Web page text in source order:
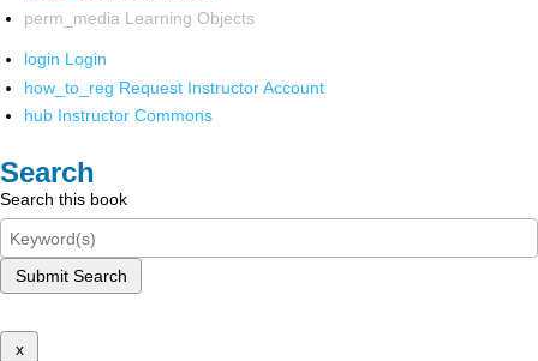
perm_media Learning Objects
login Login
how_to_reg Request Instructor Account
hub Instructor Commons
Search
Search this book
Submit Search
x